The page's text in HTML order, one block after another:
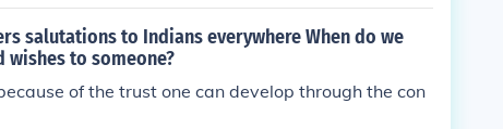
salutations to Indians everywhere When do we
to someone?
of the trust one can develop through the con